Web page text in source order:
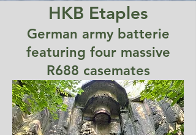
HKB Etaples
German army batterie
featuring four massive
R688 casemates